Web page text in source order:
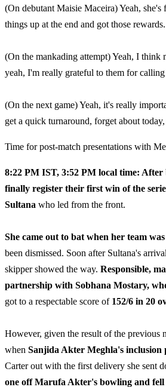
(On debutant Maisie Maceira) Yeah,
things up at the end and got those
(On the mankading attempt) Yeah, I think
yeah, I'm really grateful to them for
(On the next game) Yeah, it's really
get a quick turnaround, forget about
Time for post-match presentations with
8:22 PM IST, 3:52 PM local time: After
finally register their first win of the
Sultana who led from the front.
She came out to bat when her team
been dismissed. Soon after Sultana's
skipper showed the way. Responsible,
partnership with Sobhana Mostary,
got to a respectable score of 152/6 in 20
However, given the result of the previous
when Sanjida Akter Meghla's inclusion
Carter out with the first delivery she sent
one off Marufa Akter's bowling and fell